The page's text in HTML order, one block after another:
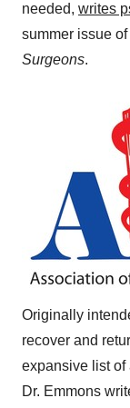
needed, writes
summer issue of
Surgeons.
Originally
recover and
expansive list
Dr. Emmons